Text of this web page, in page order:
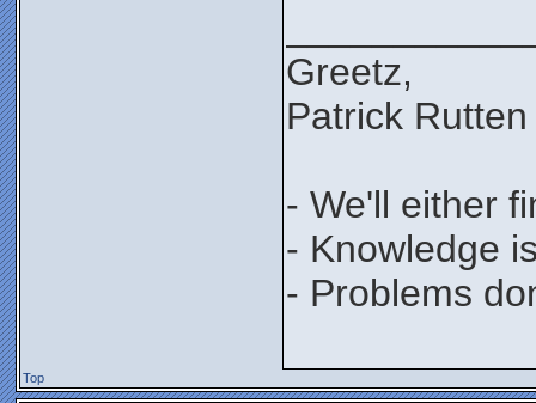
Greetz,
Patrick Rutten
- We'll either
- Knowledge
- Problems
Top